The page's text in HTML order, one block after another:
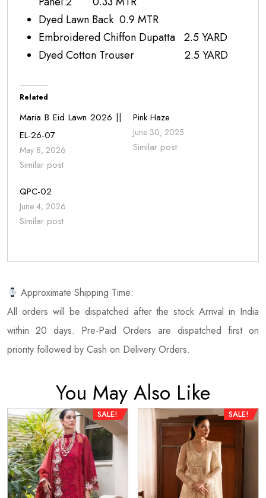
Dyed Lawn Back 0.9 MTR
Embroidered Chiffon Dupatta 2.5 YARD
Dyed Cotton Trouser 2.5 YARD
Related
Maria B Eid Lawn 2026 ||
EL-26-07
May 8, 2026
Similar post
Pink Haze
June 30, 2025
Similar post
QPC-02
June 4, 2026
Similar post
Approximate Shipping Time:
All orders will be dispatched after the stock Arrival in India
within 20 days. Pre-Paid Orders are dispatched first on
priority followed by Cash on Delivery Orders.
You May Also Like
SALE! SALE!